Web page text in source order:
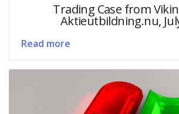
Trading Case from
Aktieutbildning.nu,
Read more